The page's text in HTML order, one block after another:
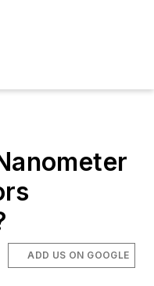
ADD US ON GOOGLE